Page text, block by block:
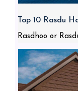
Top 10 Rasdu
Rasdhoo or